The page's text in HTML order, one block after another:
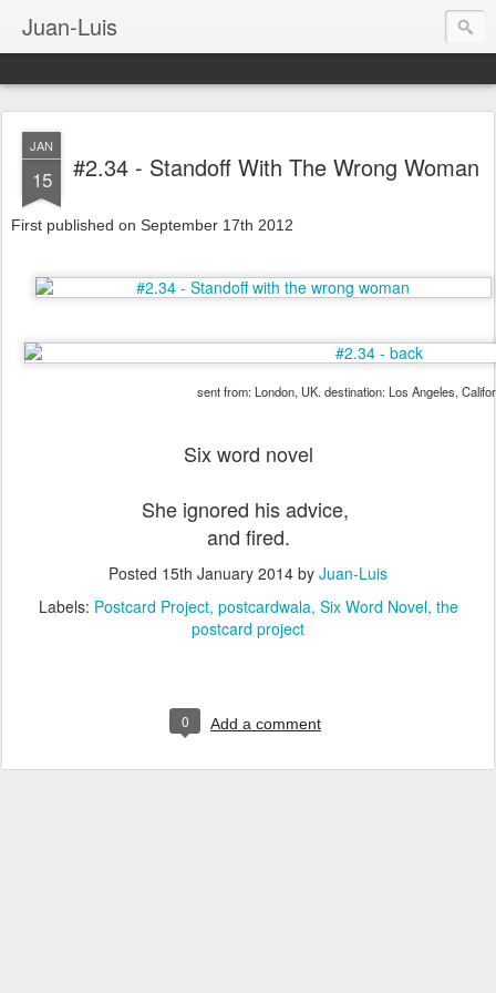
Juan-Luis
JAN
15 #2.34 - Standoff With The Wrong Woman
First published on September 17th 2012
sent from: London, UK. destination: Los Angeles,
Six word novel
She ignored his advice,
and fired.
Posted 15th January 2014 by Juan-Luis
Labels: Postcard Project postcardwala Six Word Novel the
postcard project
0 Add a comment